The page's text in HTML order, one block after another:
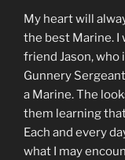
My heart will
the best Marine. I
friend Jason,
Gunnery
a Marine. The
them learning
Each and every
what I may